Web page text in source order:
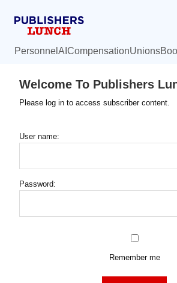
Personnel AI CompensationUnions
Welcome To Publishers
Please log in to access subscriber content.
User name:
Password:
Remember me